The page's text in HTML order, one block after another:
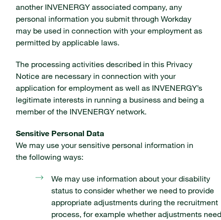
another INVENERGY associated company, any
personal information you submit through Workday
may be used in connection with your employment as
permitted by applicable laws.
The processing activities described in this Privacy
Notice are necessary in connection with your
application for employment as well as INVENERGY’s
legitimate interests in running a business and being a
member of the INVENERGY network.
Sensitive Personal Data
We may use your sensitive personal information in
the following ways:
We may use information about your disability
status to consider whether we need to provide
appropriate adjustments during the recruitment
process, for example whether adjustments need